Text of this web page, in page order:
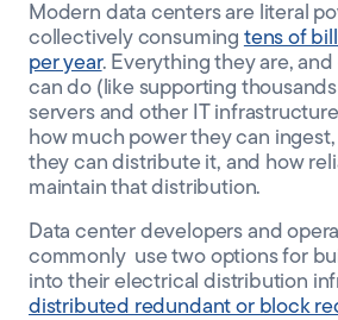
Modern data centers are literal
collectively consuming tens of
per year. Everything they are,
can do (like supporting thousands
servers and other IT
how much power they can
they can distribute it, and how
maintain that distribution.
Data center developers and
commonly use two options for
into their electrical distribution
distributed redundant or block